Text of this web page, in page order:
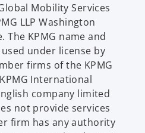
Mobility Services
LLP Washington
The KPMG name and
under license by
firms of the KPMG
International
company limited
not provide services
firm has any authority